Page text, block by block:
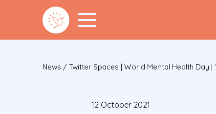
News /Twitter Spaces | World Mental Health Day |
12 October 2021